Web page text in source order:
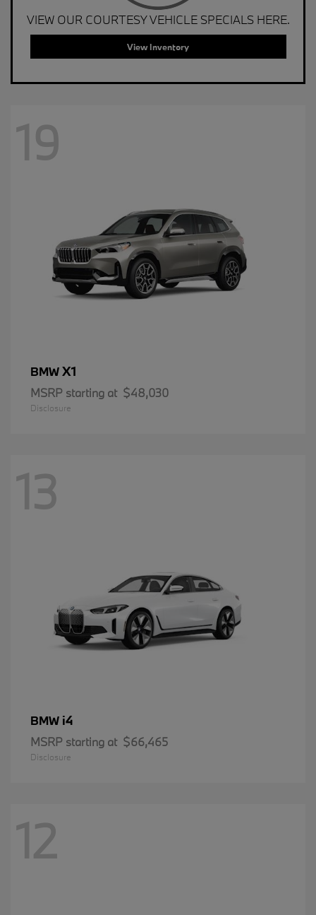
VIEW OUR COURTESY VEHICLE SPECIALS HERE.
View Inventory
19
BMWX1
MSRP starting at $48,030
Disclosure
13
BMW i4
MSRP starting at $66,465
Disclosure
12